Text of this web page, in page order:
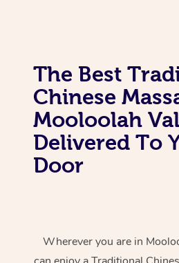
The Best
Chinese
Mooloolah
Delivered To
Door
Wherever you are in